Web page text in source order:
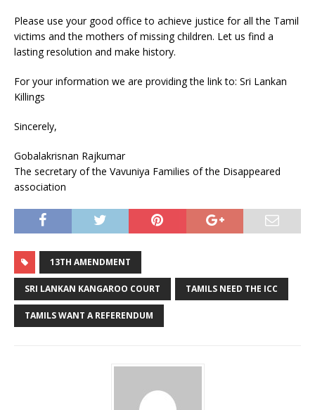
Please use your good office to achieve justice for all the Tamil
victims and the mothers of missing children. Let us find a
lasting resolution and make history.
For your information we are providing the link to: Sri Lankan
Killings
Sincerely,
Gobalakrisnan Rajkumar
The secretary of the Vavuniya Families of the Disappeared
association
13TH AMENDMENT
SRI LANKAN KANGAROO COURT TAMILS NEED THE ICC
TAMILS WANT A REFERENDUM